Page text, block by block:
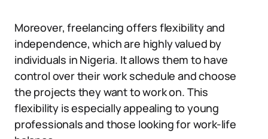
Moreover, freelancing offers flexibility and
independence, which are highly valued by
individuals in Nigeria. It allows them to have
control over their work schedule and choose
the projects they want to work on. This
flexibility is especially appealing to young
professionals and those looking for work-life